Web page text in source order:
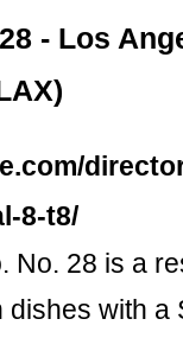
- Los
8-t8/
No. 28 is a
with a